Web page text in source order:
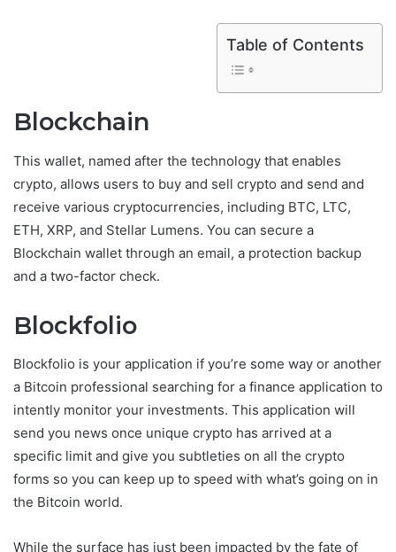
Table of Contents
Blockchain
This wallet, named after the technology that enables
crypto, allows users to buy and sell crypto and send and
receive various cryptocurrencies, including BTC, LTC,
ETH, XRP, and Stellar Lumens. You can secure a
Blockchain wallet through an email, a protection backup
and a two-factor check.
Blockfolio
Blockfolio is your application if you’re some way or another
a Bitcoin professional searching for a finance application to
intently monitor your investments. This application will
send you news once unique crypto has arrived at a
specific limit and give you subtleties on all the crypto
forms so you can keep up to speed with what’s going on in
the Bitcoin world.
While the surface has just been impacted by the fate of